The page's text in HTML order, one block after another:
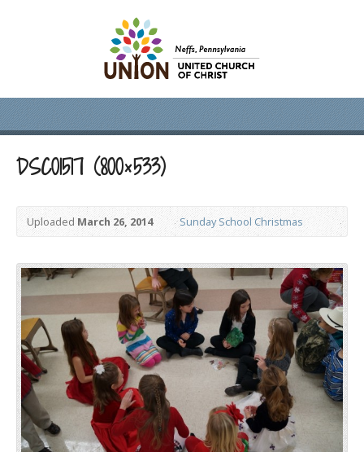
DSC01517 (800×533)
UploadedMarch 26, 2014 Sunday School Christmas